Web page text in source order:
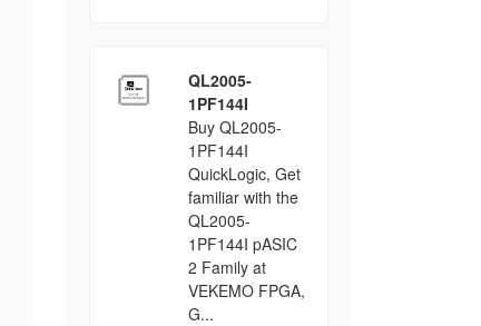
QL2005-
1PF144I
Buy QL2005-
1PF144I
QuickLogic, Get
familiar with the
QL2005-
1PF144I pASIC
2 Family at
VEKEMO FPGA,
G...